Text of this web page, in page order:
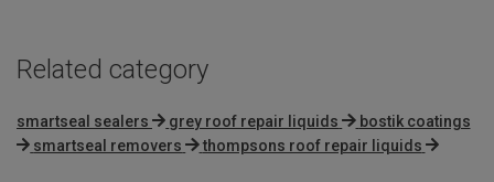
Related category
smartseal sealers grey roof repair liquids
bostik coatings
smartseal removers
thompsons roof repair liquids